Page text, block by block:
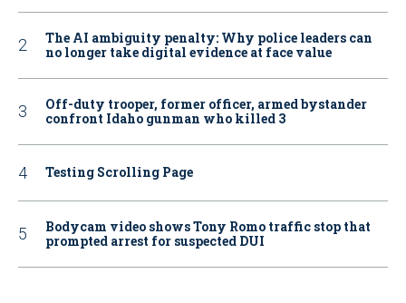
The AI ambiguity penalty: Why police leaders can
no longer take digital evidence at face value
Off-duty trooper, former officer, armed bystander
confront Idaho gunman who killed 3
Testing Scrolling Page
Bodycam video shows Tony Romo traffic stop that
prompted arrest for suspected DUI